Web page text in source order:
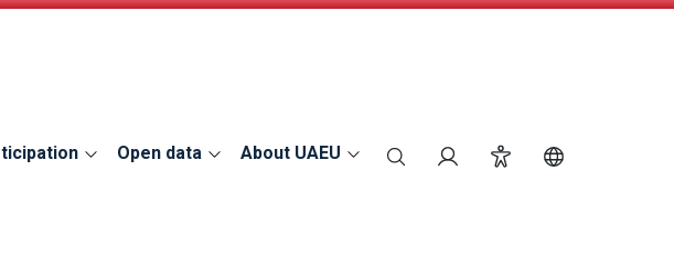
for services
Open data About UAEU search Login Accessibility